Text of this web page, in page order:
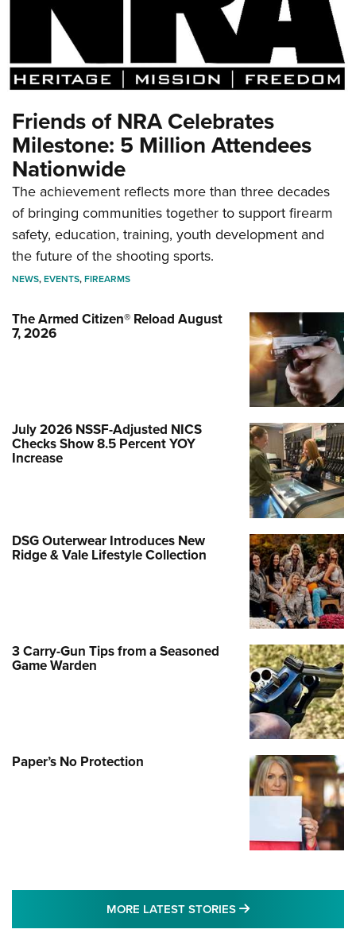
Friends of NRA Celebrates
Milestone: 5 Million Attendees
Nationwide
The achievement reflects more than three decades
of bringing communities together to support firearm
safety, education, training, youth development and
the future of the shooting sports.
NEWS,EVENTS,FIREARMS
The Armed Citizen® Reload August
7, 2026
July 2026 NSSF-Adjusted NICS
Checks Show 8.5 Percent YOY
Increase
DSG Outerwear Introduces New
Ridge & Vale Lifestyle Collection
3 Carry-Gun Tips from a Seasoned
Game Warden
Paper’s No Protection
MORE LATEST STORIES MORE LATEST